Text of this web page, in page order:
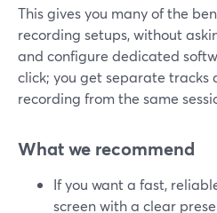
This gives you many of the
recording setups, without
and configure dedicated
click; you get separate tracks
recording from the same
What we recommend
If you want a fast,
screen with a clear